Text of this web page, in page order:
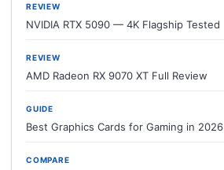
REVIEW
NVIDIA RTX 5090 — 4K Flagship Tested
REVIEW
AMD Radeon RX 9070 XT Full Review
GUIDE
Best Graphics Cards for Gaming in 2026
COMPARE